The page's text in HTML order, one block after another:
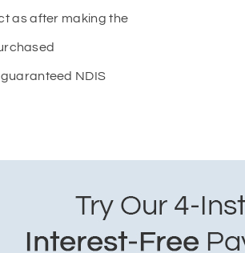
as after making the
NDIS